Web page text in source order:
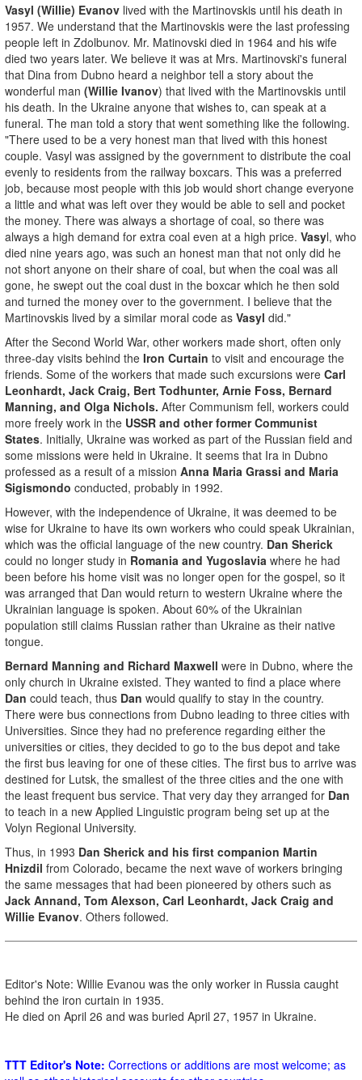
Vasyl (Willie) Evanov lived with the Martinovskis until his death in
1957. We understand that the Martinovskis were the last professing
people left in Zdolbunov. Mr. Matinovski died in 1964 and his wife
died two years later. We believe it was at Mrs. Martinovski's funeral
that Dina from Dubno heard a neighbor tell a story about the
wonderful man (Willie Ivanov) that lived with the Martinovskis until
his death. In the Ukraine anyone that wishes to, can speak at a
funeral. The man told a story that went something like the following.
"There used to be a very honest man that lived with this honest
couple. Vasyl was assigned by the government to distribute the coal
evenly to residents from the railway boxcars. This was a preferred
job, because most people with this job would short change everyone
a little and what was left over they would be able to sell and pocket
the money. There was always a shortage of coal, so there was
always a high demand for extra coal even at a high price. Vasyl, who
died nine years ago, was such an honest man that not only did he
not short anyone on their share of coal, but when the coal was all
gone, he swept out the coal dust in the boxcar which he then sold
and turned the money over to the government. I believe that the
Martinovskis lived by a similar moral code as Vasyl did."
After the Second World War, other workers made short, often only
three-day visits behind the Iron Curtain to visit and encourage the
friends. Some of the workers that made such excursions were Carl
Leonhardt, Jack Craig, Bert Todhunter, Arnie Foss, Bernard
Manning, and Olga Nichols. After Communism fell, workers could
more freely work in the USSR and other former Communist
States. Initially, Ukraine was worked as part of the Russian field and
some missions were held in Ukraine. It seems that Ira in Dubno
professed as a result of a mission Anna Maria Grassi and Maria
Sigismondo conducted, probably in 1992.
However, with the independence of Ukraine, it was deemed to be
wise for Ukraine to have its own workers who could speak Ukrainian,
which was the official language of the new country. Dan Sherick
could no longer study in Romania and Yugoslavia where he had
been before his home visit was no longer open for the gospel, so it
was arranged that Dan would return to western Ukraine where the
Ukrainian language is spoken. About 60% of the Ukrainian
population still claims Russian rather than Ukraine as their native
tongue.
Bernard Manning and Richard Maxwell were in Dubno, where the
only church in Ukraine existed. They wanted to find a place where
Dan could teach, thus Dan would qualify to stay in the country.
There were bus connections from Dubno leading to three cities with
Universities. Since they had no preference regarding either the
universities or cities, they decided to go to the bus depot and take
the first bus leaving for one of these cities. The first bus to arrive was
destined for Lutsk, the smallest of the three cities and the one with
the least frequent bus service. That very day they arranged for Dan
to teach in a new Applied Linguistic program being set up at the
Volyn Regional University.
Thus, in 1993 Dan Sherick and his first companion Martin
Hnizdil from Colorado, became the next wave of workers bringing
the same messages that had been pioneered by others such as
Jack Annand, Tom Alexson, Carl Leonhardt, Jack Craig and
Willie Evanov. Others followed.
Editor's Note: Willie Evanou was the only worker in Russia caught
behind the iron curtain in 1935.
He died on April 26 and was buried April 27, 1957 in Ukraine.
TTT Editor's Note: Corrections or additions are most welcome; as